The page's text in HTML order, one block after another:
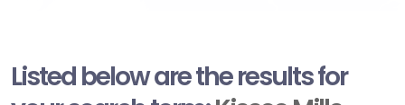
Listed below are the results for